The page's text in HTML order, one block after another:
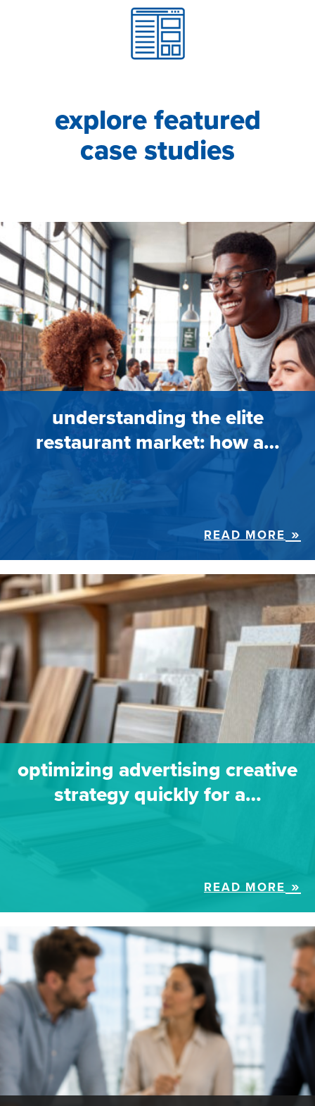
explore featured
case studies
understanding the elite
restaurant market: how a…
READ MORE
optimizing advertising creative
strategy quickly for a…
READ MORE